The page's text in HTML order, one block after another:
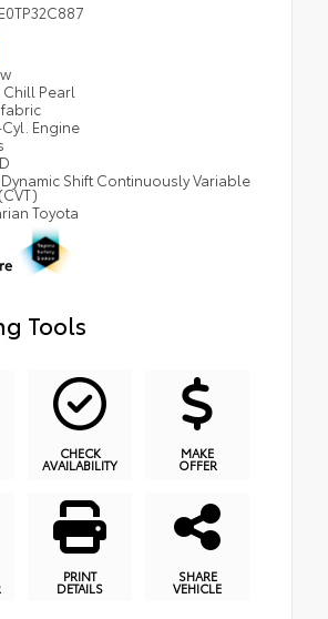
Pearl
Cyl. Engine
Dynamic Shift Continuously Variable
Toyota
Tools
CHECK
AVAILABILITY
MAKE
OFFER
PRINT
DETAILS
SHARE
VEHICLE